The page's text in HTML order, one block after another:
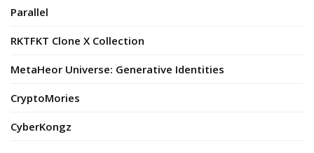
Parallel
RKTFKT Clone X Collection
MetaHeor Universe: Generative Identities
CryptoMories
CyberKongz